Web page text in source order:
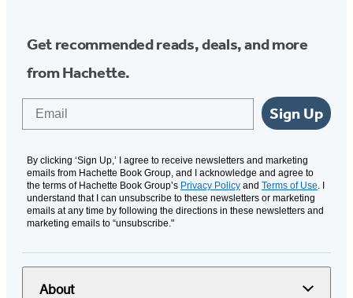
Get recommended reads, deals, and more
from Hachette.
Sign Up
By clicking ‘Sign Up,’ I agree to receive newsletters and marketing
emails from Hachette Book Group, and I acknowledge and agree to
the terms of Hachette Book Group’s Privacy Policy and Terms of Use . I
understand that I can unsubscribe to these newsletters or marketing
emails at any time by following the directions in these newsletters and
marketing emails to “unsubscribe."
About